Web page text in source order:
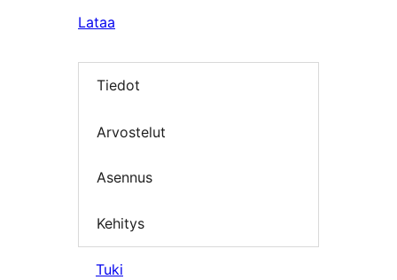
Lataa
Tiedot
Arvostelut
Asennus
Kehitys
Tuki